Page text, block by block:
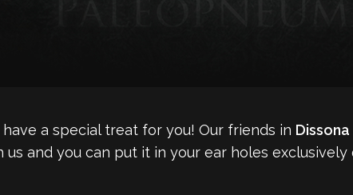
a special treat for you! Our friends in Dissona
and you can put it in your ear holes exclusively